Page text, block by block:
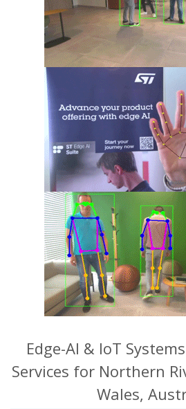
Edge-AI & IoT
Services for Northern
Wales,